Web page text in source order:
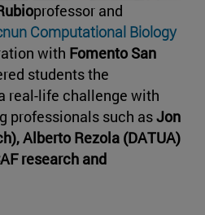
professor and
Computational Biology
with Fomento San
students the
real-life challenge with
professionals such asJon
Alberto Rezola (DATUA)
research and